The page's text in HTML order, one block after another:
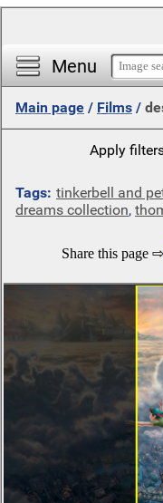
Menu
Main page / Films /
Apply
Tags: tinkerbell and
dreams collection,